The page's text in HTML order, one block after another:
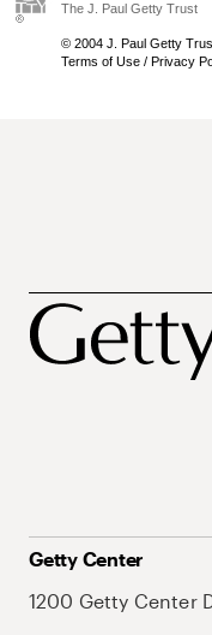
The J. Paul Getty Trust
© 2004 J. Paul Getty
Terms of Use / Privacy
Getty Center
1200 Getty Center